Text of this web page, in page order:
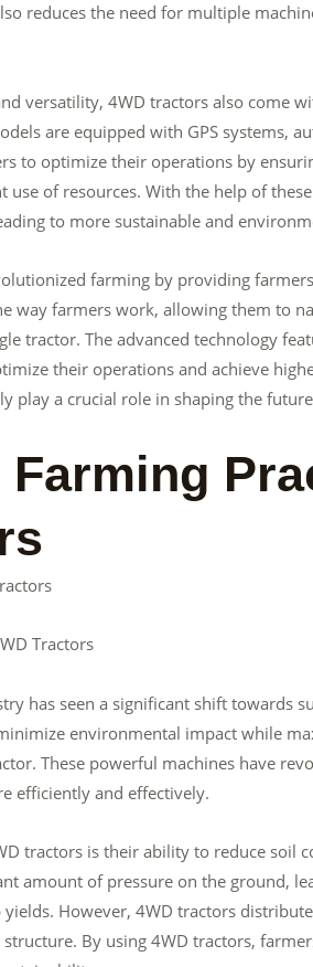
reduces the need for multiple
versatility, 4WD tractors also come
are equipped with GPS systems,
to optimize their operations by
use of resources. With the help of
to more sustainable and
farming by providing
way farmers work, allowing them to
tractor. The advanced technology
their operations and achieve
play a crucial role in shaping the
Tractors
has seen a significant shift towards
environmental impact while
These powerful machines have
efficiently and effectively.
tractors is their ability to reduce soil
amount of pressure on the ground,
However, 4WD tractors
By using 4WD tractors,